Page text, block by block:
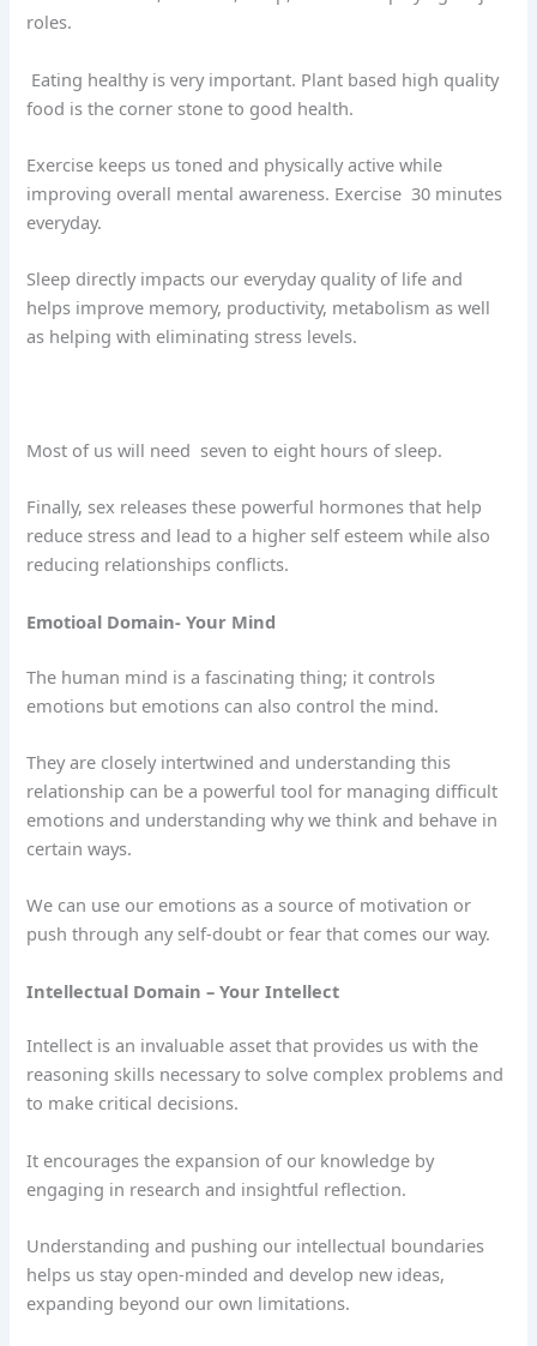
roles.
Eating healthy is very important. Plant based high quality
food is the corner stone to good health.
Exercise keeps us toned and physically active while
improving overall mental awareness. Exercise 30 minutes
everyday.
Sleep directly impacts our everyday quality of life and
helps improve memory, productivity, metabolism as well
as helping with eliminating stress levels.
Most of us will need seven to eight hours of sleep.
Finally, sex releases these powerful hormones that help
reduce stress and lead to a higher self esteem while also
reducing relationships conflicts.
Emotioal Domain- Your Mind
The human mind is a fascinating thing; it controls
emotions but emotions can also control the mind.
They are closely intertwined and understanding this
relationship can be a powerful tool for managing difficult
emotions and understanding why we think and behave in
certain ways.
We can use our emotions as a source of motivation or
push through any self-doubt or fear that comes our way.
Intellectual Domain – Your Intellect
Intellect is an invaluable asset that provides us with the
reasoning skills necessary to solve complex problems and
to make critical decisions.
It encourages the expansion of our knowledge by
engaging in research and insightful reflection.
Understanding and pushing our intellectual boundaries
helps us stay open-minded and develop new ideas,
expanding beyond our own limitations.